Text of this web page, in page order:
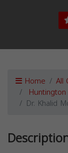
Home All
Dr. Khalid